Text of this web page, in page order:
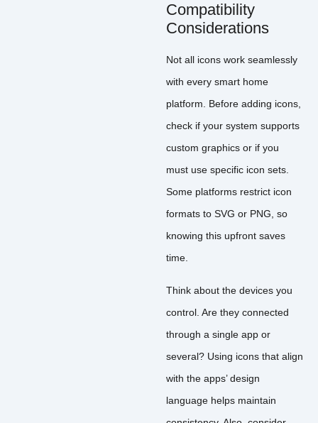
Compatibility
Considerations
Not all icons work seamlessly
with every smart home
platform. Before adding icons,
check if your system supports
custom graphics or if you
must use specific icon sets.
Some platforms restrict icon
formats to SVG or PNG, so
knowing this upfront saves
time.
Think about the devices you
control. Are they connected
through a single app or
several? Using icons that align
with the apps’ design
language helps maintain